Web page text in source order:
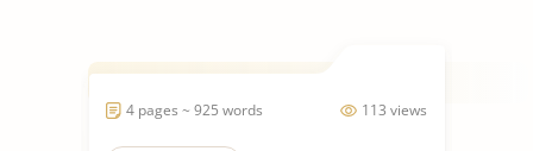
113 views
4 pages ~ 925 words